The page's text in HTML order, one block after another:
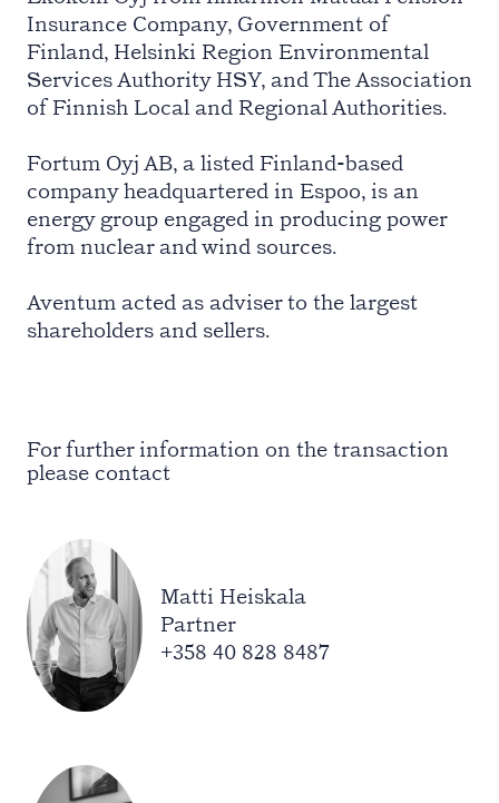
Insurance Company, Government of
Finland, Helsinki Region Environmental
Services Authority HSY, and The Association
of Finnish Local and Regional Authorities.
Fortum Oyj AB, a listed Finland-based
company headquartered in Espoo, is an
energy group engaged in producing power
from nuclear and wind sources.
Aventum acted as adviser to the largest
shareholders and sellers.
For further information on the transaction
please contact
Matti Heiskala
Partner
+358 40 828 8487